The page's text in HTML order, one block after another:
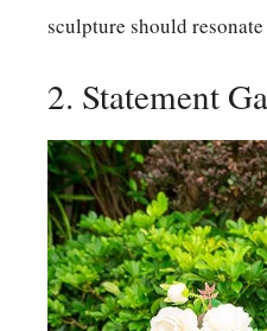
sculpture should
2. Statement